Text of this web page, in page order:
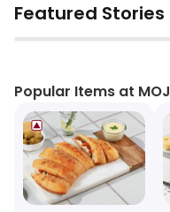
Featured Stories
▶
Popular Items at